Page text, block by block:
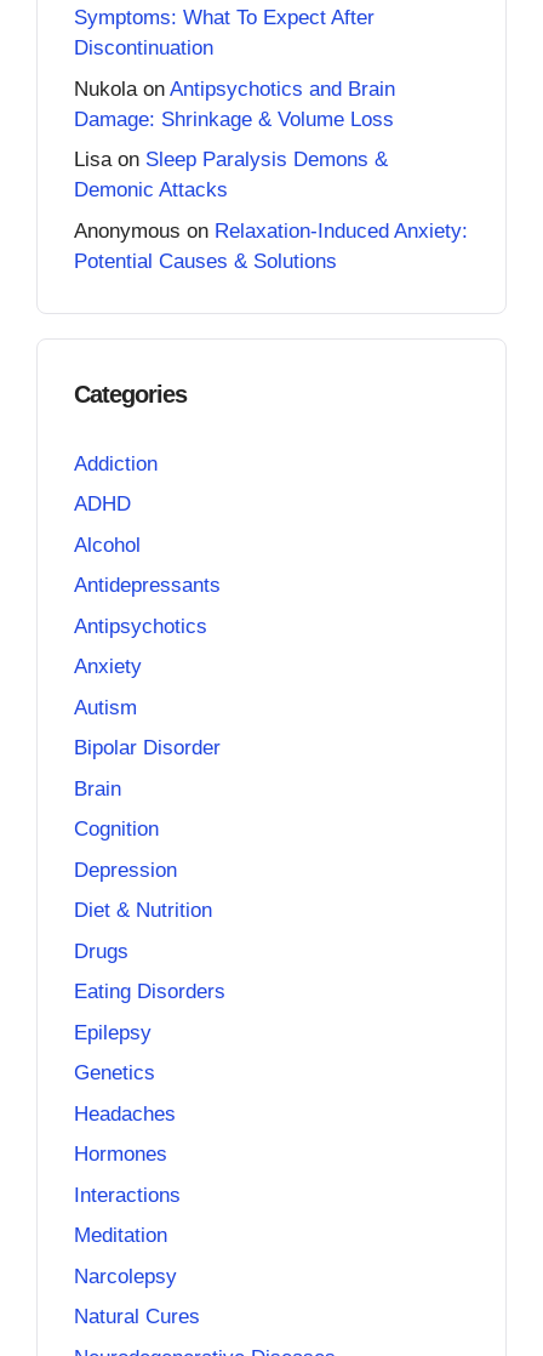
Symptoms: What To Expect After
Discontinuation
Nukola on Antipsychotics and Brain
Damage: Shrinkage & Volume Loss
Lisaon Sleep Paralysis Demons &
Demonic Attacks
Anonymous on Relaxation-Induced Anxiety:
Potential Causes & Solutions
Categories
Addiction
ADHD
Alcohol
Antidepressants
Antipsychotics
Anxiety
Autism
Bipolar Disorder
Brain
Cognition
Depression
Diet & Nutrition
Drugs
Eating Disorders
Epilepsy
Genetics
Headaches
Hormones
Interactions
Meditation
Narcolepsy
Natural Cures